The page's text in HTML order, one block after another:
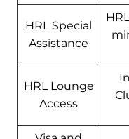
HRL Special
Assistance
HRL Lounge
Access